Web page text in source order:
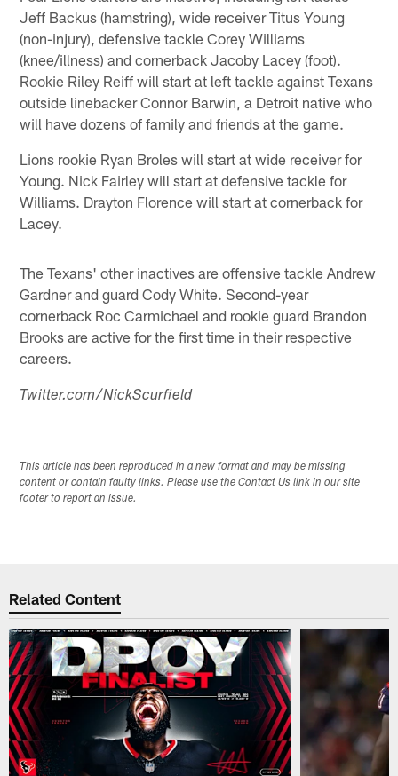
Jeff Backus (hamstring), wide receiver Titus Young
(non-injury), defensive tackle Corey Williams
(knee/illness) and cornerback Jacoby Lacey (foot).
Rookie Riley Reiff will start at left tackle against Texans
outside linebacker Connor Barwin, a Detroit native who
will have dozens of family and friends at the game.
Lions rookie Ryan Broles will start at wide receiver for
Young. Nick Fairley will start at defensive tackle for
Williams. Drayton Florence will start at cornerback for
Lacey.
The Texans' other inactives are offensive tackle Andrew
Gardner and guard Cody White. Second-year
cornerback Roc Carmichael and rookie guard Brandon
Brooks are active for the first time in their respective
careers.
Twitter.com/NickScurfield
This article has been reproduced in a new format and may be missing
content or contain faulty links. Please use the Contact Us link in our site
footer to report an issue.
Related Content